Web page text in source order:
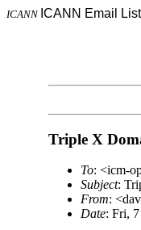
ICANN ICANN Email
Triple X
To: <icm-
Subject:
From:
Date: Fri,